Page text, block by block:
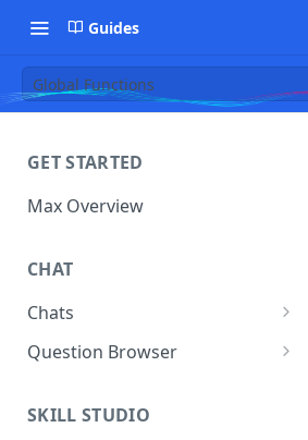
Guides
Global Functions
GET STARTED
Max Overview
CHAT
Chats
Manage Your Chats
Assistants
Question Browser
SKILL STUDIO